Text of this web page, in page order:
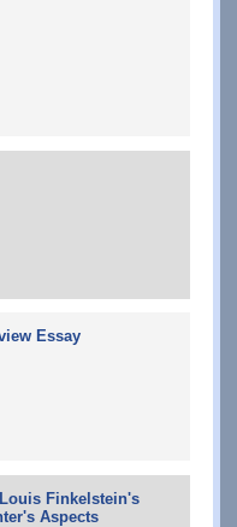
Essay
Finkelstein's
Aspects